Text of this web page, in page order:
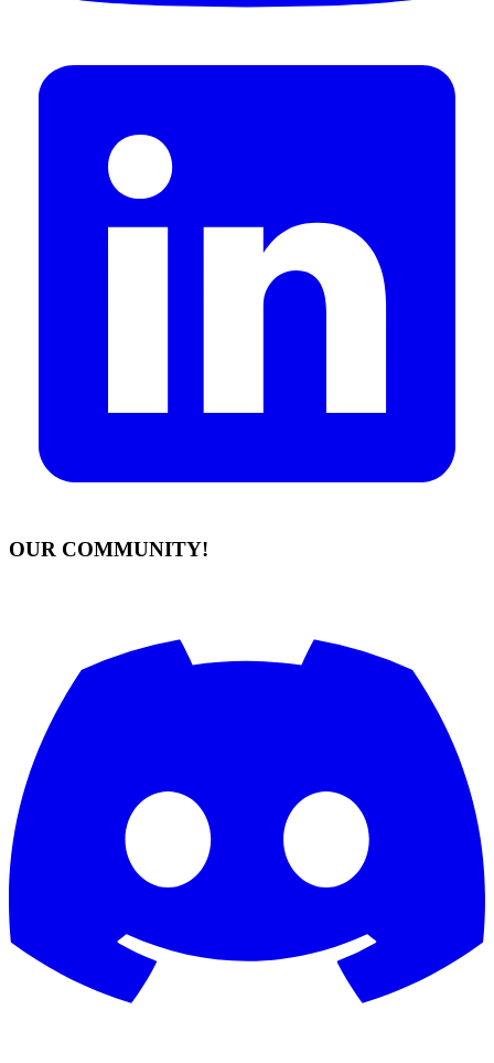
OUR COMMUNITY!